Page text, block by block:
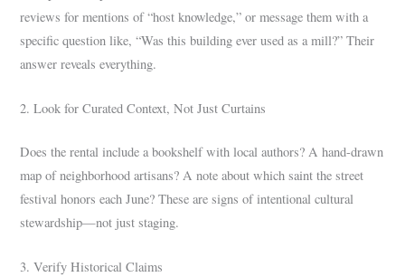
reviews for mentions of “host knowledge,” or message them with a
specific question like, “Was this building ever used as a mill?” Their
answer reveals everything.
2. Look for Curated Context, Not Just Curtains
Does the rental include a bookshelf with local authors? A hand-drawn
map of neighborhood artisans? A note about which saint the street
festival honors each June? These are signs of intentional cultural
stewardship—not just staging.
3. Verify Historical Claims